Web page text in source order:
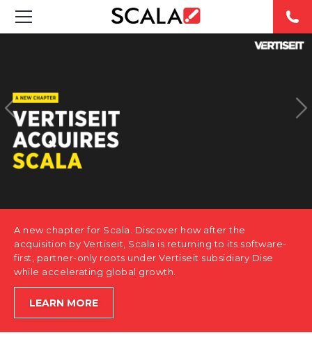
CASE STUDIES
PRODUCTS
ABOUT US
CONTACT
A new chapter for Scala. Discover how after the
acquisition by Vertiseit, Scala is returning to its software-
first, partner-only roots under Vertiseit subsidiary Dise
while accelerating global growth.
LEARN MORE